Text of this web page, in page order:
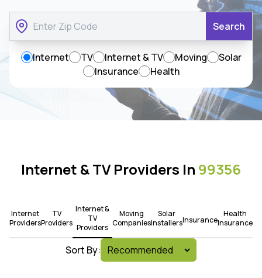
Search
Internet TV Internet & TV Moving
Solar
Insurance
Health
Internet & TV Providers In 99356
Internet
Providers
TV
Providers
Internet &
TV
Providers
Moving
Companies
Solar
InstallersInsurance
Health
Insurance
Sort By: